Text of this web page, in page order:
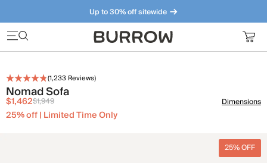
Up to 30% off sitewide
Furniture that just makes sense. Meet our bestsellers.
(1,233 Reviews)
Nomad Sofa
$1,462$1,949
25% off | Limited Time Only
Dimensions
25% OFF